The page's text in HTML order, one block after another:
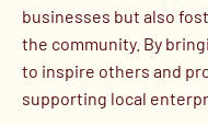
businesses but also
the community. By
to inspire others and
supporting local